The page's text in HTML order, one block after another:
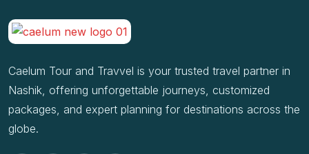
Caelum Tour and Travvel is your trusted travel partner in
Nashik, offering unforgettable journeys, customized
packages, and expert planning for destinations across the
globe.